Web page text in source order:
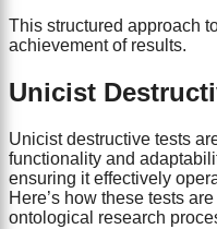
This structured approach
achievement of results.
Unicist
Unicist destructive tests
functionality and
ensuring it effectively
Here’s how these tests
ontological research